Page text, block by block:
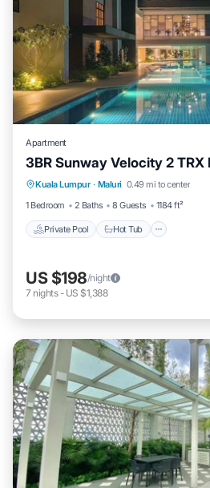
Apartment
3BR Sunway Velocity 2 TRX
Kuala Lumpur · Maluri 0.49 mi to center
1 Bedroom
2 Baths 8 Guests 1184 ft²
Private Pool Hot Tub
Private Pool Hot Tub
US $198/night
7 nights- US $1,388